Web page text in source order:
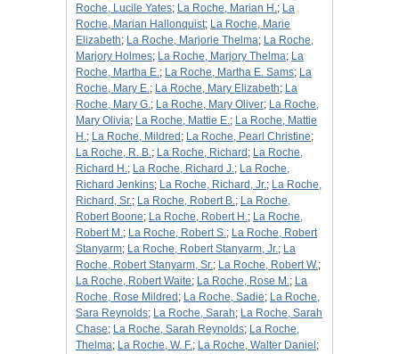
Roche, Lucile Yates; La Roche, Marian H.; La
Roche, Marian Hallonquist; La Roche, Marie
Elizabeth; La Roche, Marjorie Thelma; La Roche,
Marjory Holmes; La Roche, Marjory Thelma; La
Roche, Martha E.; La Roche, Martha E. Sams; La
Roche, Mary E.; La Roche, Mary Elizabeth; La
Roche, Mary G.; La Roche, Mary Oliver; La Roche,
Mary Olivia; La Roche, Mattie E.; La Roche, Mattie
H.; La Roche, Mildred ; La Roche, Pearl Christine;
La Roche, R. B.; La Roche, Richard ; La Roche,
Richard H.; La Roche, Richard J.; La Roche,
Richard Jenkins; La Roche, Richard, Jr.; La Roche,
Richard, Sr.; La Roche, Robert B.; La Roche,
Robert Boone; La Roche, Robert H.; La Roche,
Robert M.; La Roche, Robert S.; La Roche, Robert
Stanyarm; La Roche, Robert Stanyarm, Jr.; La
Roche, Robert Stanyarm, Sr.; La Roche, Robert W.;
La Roche, Robert Waite; La Roche, Rose M.; La
Roche, Rose Mildred ; La Roche, Sadie; La Roche,
Sara Reynolds; La Roche, Sarah; La Roche, Sarah
Chase; La Roche, Sarah Reynolds; La Roche,
Thelma; La Roche, W. F.; La Roche, Walter Daniel ;